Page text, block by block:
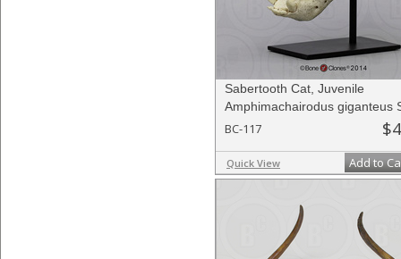
Sabertooth Cat, Juvenile
Amphimachairodus giganteus
BC-117
Quick View Add to